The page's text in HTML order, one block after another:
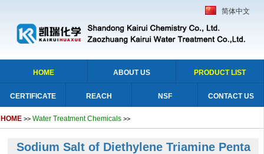
简体中文
HOME ABOUT US PRODUCT LIST
CERTIFICATE REACH NSF CONTACT US
HOME >> Water Treatment Chemicals >>
Sodium Salt of Diethylene Triamine Penta